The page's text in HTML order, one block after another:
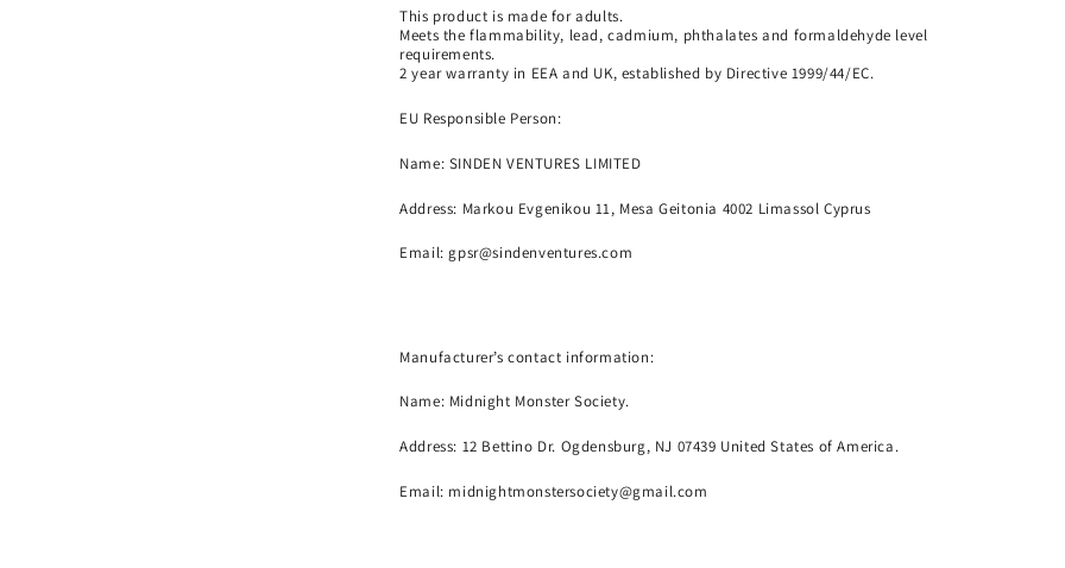
This product is made for adults.
Meets the flammability, lead, cadmium, phthalates and formaldehyde level
requirements.
2 year warranty in EEA and UK, established by Directive 1999/44/EC.
EU Responsible Person:
Name: SINDEN VENTURES LIMITED
Address: Markou Evgenikou 11, Mesa Geitonia 4002 Limassol Cyprus
Email: gpsr@sindenventures.com
Manufacturer’s contact information:
Name: Midnight Monster Society.
Address: 12 Bettino Dr. Ogdensburg, NJ 07439 United States of America.
Email: midnightmonstersociety@gmail.com